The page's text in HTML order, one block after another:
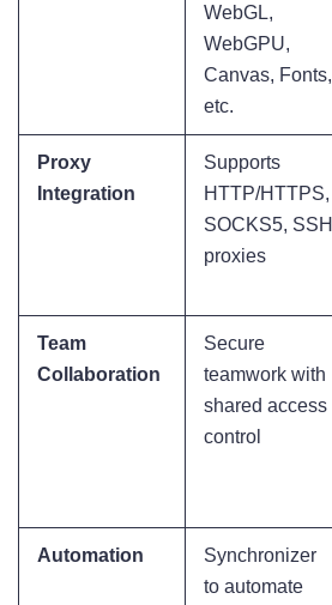
WebGL,
WebGPU,
Canvas, Fonts,
etc.
Proxy
Integration
Supports
HTTP/HTTPS,
SOCKS5, SSH
proxies
Team
Collaboration
Secure
teamwork with
shared access
control
Automation
Synchronizer
to automate